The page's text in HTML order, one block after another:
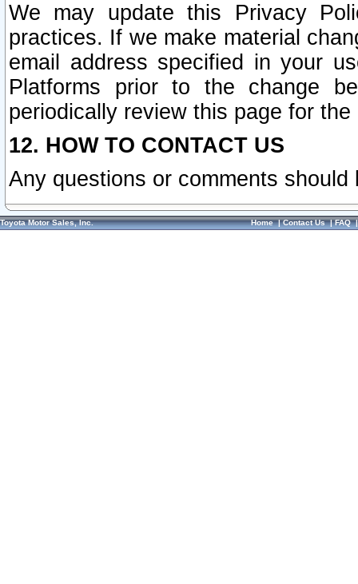
We may update this Privacy
practices. If we make material
email address specified in your
Platforms prior to the change
periodically review this page for
12. HOW TO CONTACT US
Any questions or comments
Toyota Motor Sales, Inc. Home|Contact Us|FAQ